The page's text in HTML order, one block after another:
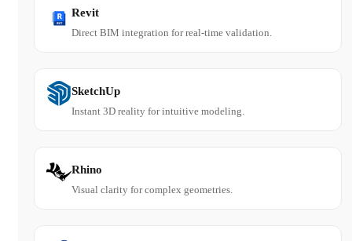
Revit
Direct BIM integration for real-time validation.
SketchUp
Instant 3D reality for intuitive modeling.
Rhino
Visual clarity for complex geometries.